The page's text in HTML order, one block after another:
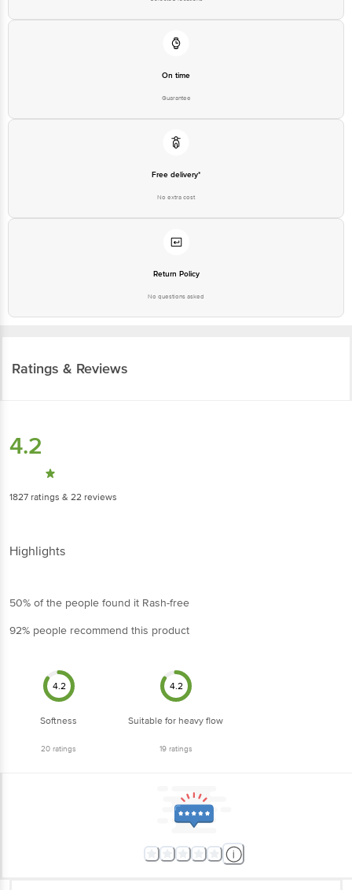
Junction 4th Floor, Tin Factory Bus Stop, KR Puram, Bangalore - 560016
On time
Guarantee
Free delivery*
No extra cost
Return Policy
No questions asked
Ratings & Reviews
4.2
1827 ratings & 22 reviews
Highlights
50% of the people found it Rash-free
92% people recommend this product
4.2
Softness
20 ratings
4.2
Suitable for heavy flow
19ratings